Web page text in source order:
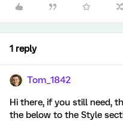
1 reply
Tom_1842
Hi there, if you still need,
the below to the Style